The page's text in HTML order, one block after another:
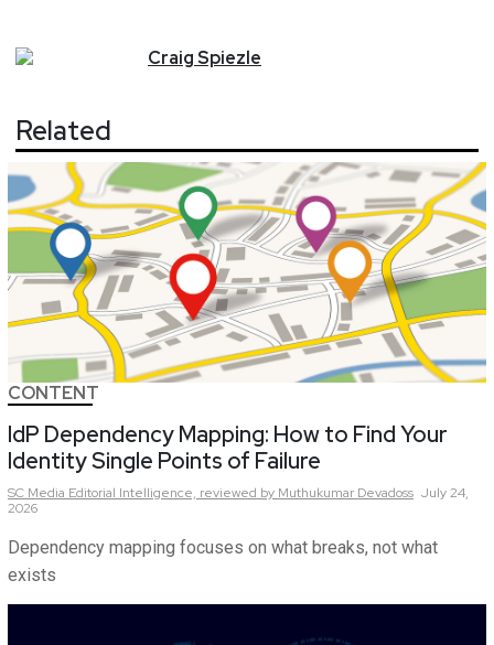
CraigSpiezle
Related
CONTENT
IdP Dependency Mapping: How to Find Your
Identity Single Points of Failure
SC Media Editorial Intelligence, reviewed by Muthukumar Devadoss July 24,
2026
Dependency mapping focuses on what breaks, not what
exists